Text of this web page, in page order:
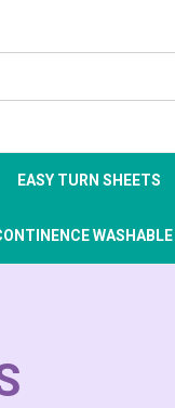
EASY TURN SHEETS